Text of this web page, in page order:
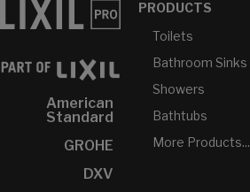
American
Standard
GROHE
DXV
PRODUCTS
Toilets
Bathroom Sinks
Showers
Bathtubs
More Products...